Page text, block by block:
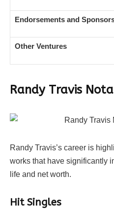
Endorsements and
Other Ventures
Randy Travis
Randy Travis’s career is
works that have significantly
life and net worth.
Hit Singles